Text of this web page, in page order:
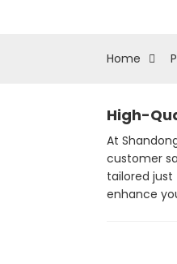
Home
High-
At
customer
tailored
enhance